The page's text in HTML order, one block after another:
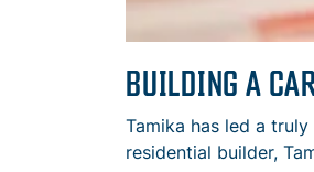
BUILDING A
Tamika has led a
residential builder,